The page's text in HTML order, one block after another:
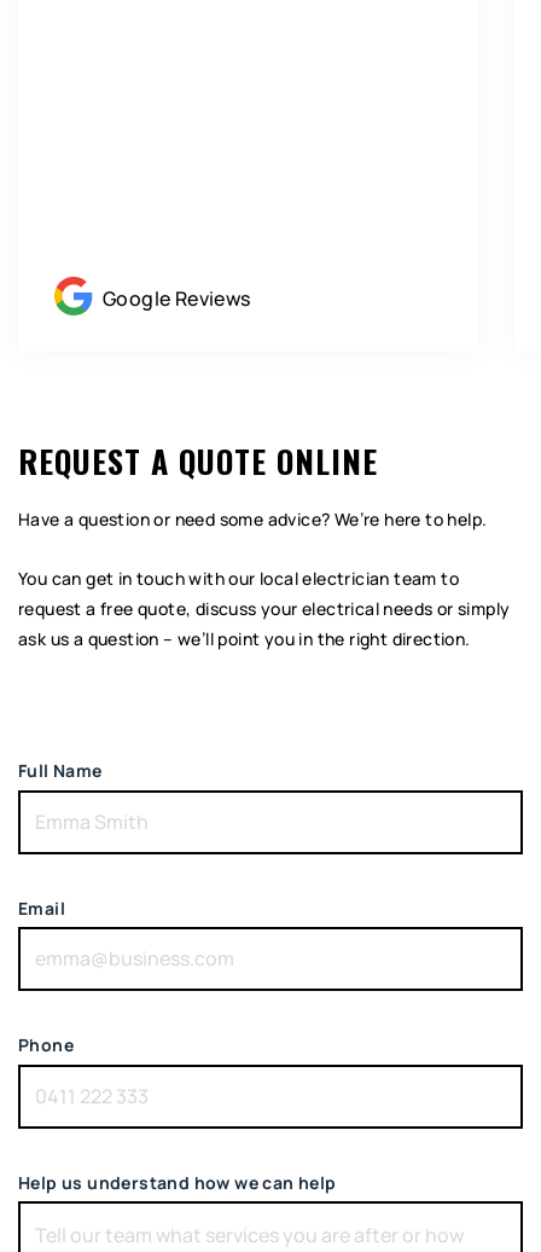
Google Reviews
REQUEST A QUOTE ONLINE
Have a question or need some advice? We’re here to help.
You can get in touch with our local electrician team to
request a free quote, discuss your electrical needs or simply
ask us a question – we’ll point you in the right direction.
Full Name
Email
Phone
Help us understand how we can help